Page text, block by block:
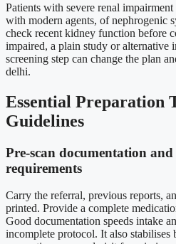
Patients with severe renal
with modern agents, of nephrogenic
check recent kidney function before
impaired, a plain study or alternative
screening step can change the plan
delhi.
Essential Preparation
Guidelines
Pre-scan documentation
requirements
Carry the referral, previous reports,
printed. Provide a complete
Good documentation speeds intake
incomplete protocol. It also